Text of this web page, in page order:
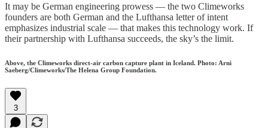
It may be German engineering prowess — the two Climeworks
founders are both German and the Lufthansa letter of intent
emphasizes industrial scale — that makes this technology work. If
their partnership with Lufthansa succeeds, the sky’s the limit.
Above, the Climeworks direct-air carbon capture plant in Iceland. Photo: Arni
Saeberg/Climeworks/The Helena Group Foundation.
3